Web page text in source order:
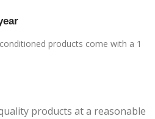
products come with a 1
products at a reasonable